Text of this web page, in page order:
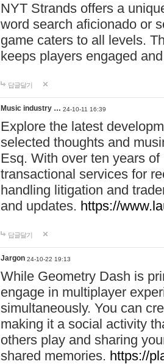
NYT Strands offers a
word search aficionado or
game caters to all levels.
keeps players engaged
답글달기
Music industry … 24-10-11 16:39
Explore the latest
selected thoughts and
Esq. With over ten years
transactional services for
handling litigation and
and updates. https://
답글달기
Jargon 24-10-22 19:13
While Geometry Dash is
engage in multiplayer
simultaneously. You can
making it a social activity
others play and sharing
shared memories. https://